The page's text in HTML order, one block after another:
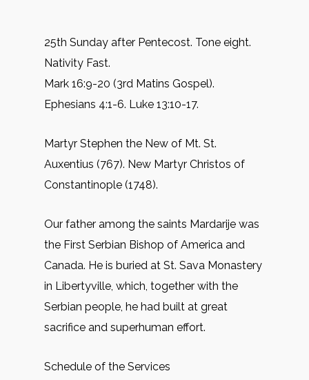
25th Sunday after Pentecost. Tone eight.
Nativity Fast.
Mark 16:9-20 (3rd Matins Gospel).
Ephesians 4:1-6. Luke 13:10-17.
Martyr Stephen the New of Mt. St.
Auxentius (767). New Martyr Christos of
Constantinople (1748).
Our father among the saints Mardarije was
the First Serbian Bishop of America and
Canada. He is buried at St. Sava Monastery
in Libertyville, which, together with the
Serbian people, he had built at great
sacrifice and superhuman effort.
Schedule of the Services